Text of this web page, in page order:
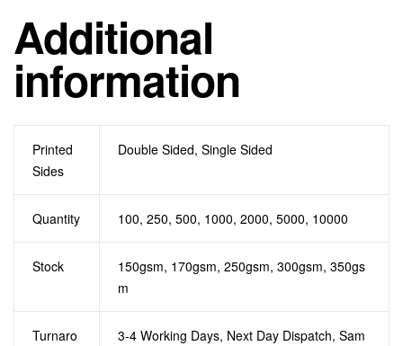
Additional
information
Printed
Sides
Double Sided, Single Sided
Quantity 100, 250, 500, 1000, 2000, 5000, 10000
Stock
150gsm, 170gsm, 250gsm, 300gsm, 350gs
m
Turnaro
3-4 Working Days, Next Day Dispatch, Sam